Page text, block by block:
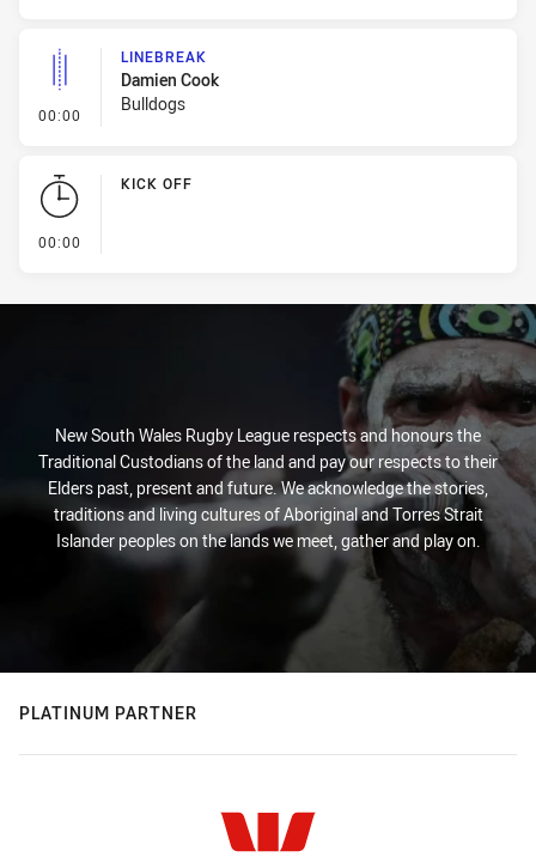
00:00 - Linebreak
LINEBREAK
Damien Cook
Bulldogs
00:00
KICK OFF
New South Wales Rugby League respects and honours the
Traditional Custodians of the land and pay our respects to their
Elders past, present and future. We acknowledge the stories,
traditions and living cultures of Aboriginal and Torres Strait
Islander peoples on the lands we meet, gather and play on.
PLATINUM PARTNER